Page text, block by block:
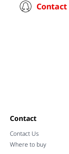
Contact
Contact
Contact Us
Where to buy